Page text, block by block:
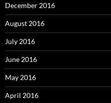
December 2016
August 2016
July 2016
June 2016
May 2016
April 2016